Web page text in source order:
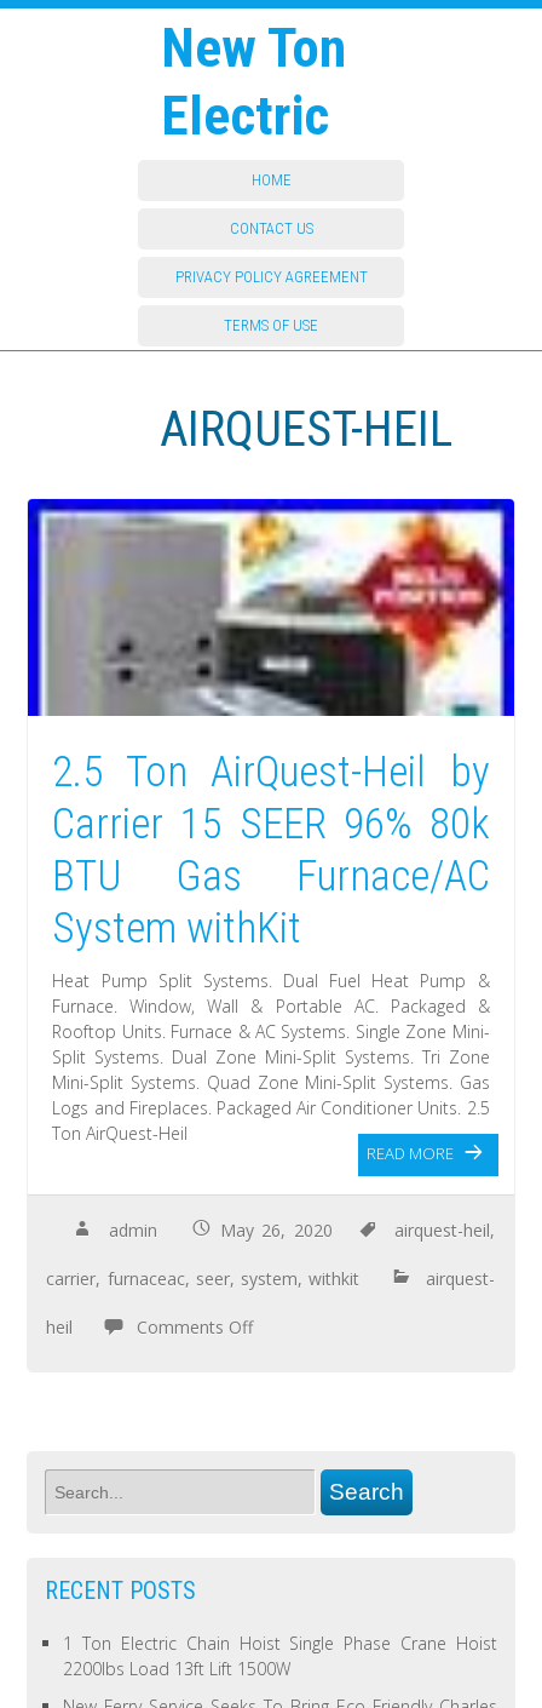
New Ton
Electric
HOME
CONTACT US
PRIVACY POLICY AGREEMENT
TERMS OF USE
AIRQUEST-HEIL
2.5 Ton AirQuest-Heil by
Carrier 15 SEER 96% 80k
BTU Gas Furnace/AC
System withKit
Heat Pump Split Systems. Dual Fuel Heat Pump &
Furnace. Window, Wall & Portable AC. Packaged &
Rooftop Units. Furnace & AC Systems. Single Zone Mini-
Split Systems. Dual Zone Mini-Split Systems. Tri Zone
Mini-Split Systems. Quad Zone Mini-Split Systems. Gas
Logs and Fireplaces. Packaged Air Conditioner Units. 2.5
Ton AirQuest-Heil
READ MORE
admin May 26, 2020 airquest-heil,
carrier, furnaceac, seer, system,withkit airquest-
heil Comments Off
RECENT POSTS
1 Ton Electric Chain Hoist Single Phase Crane Hoist
2200lbs Load 13ft Lift 1500W